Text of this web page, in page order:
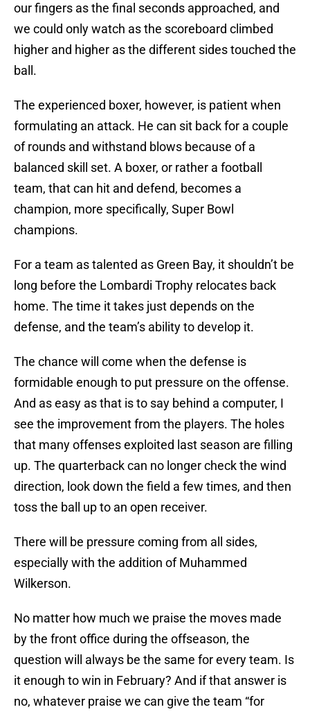
our fingers as the final seconds approached, and
we could only watch as the scoreboard climbed
higher and higher as the different sides touched the
ball.
The experienced boxer, however, is patient when
formulating an attack. He can sit back for a couple
of rounds and withstand blows because of a
balanced skill set. A boxer, or rather a football
team, that can hit and defend, becomes a
champion, more specifically, Super Bowl
champions.
For a team as talented as Green Bay, it shouldn’t be
long before the Lombardi Trophy relocates back
home. The time it takes just depends on the
defense, and the team’s ability to develop it.
The chance will come when the defense is
formidable enough to put pressure on the offense.
And as easy as that is to say behind a computer, I
see the improvement from the players. The holes
that many offenses exploited last season are filling
up. The quarterback can no longer check the wind
direction, look down the field a few times, and then
toss the ball up to an open receiver.
There will be pressure coming from all sides,
especially with the addition of Muhammed
Wilkerson.
No matter how much we praise the moves made
by the front office during the offseason, the
question will always be the same for every team. Is
it enough to win in February? And if that answer is
no, whatever praise we can give the team “for